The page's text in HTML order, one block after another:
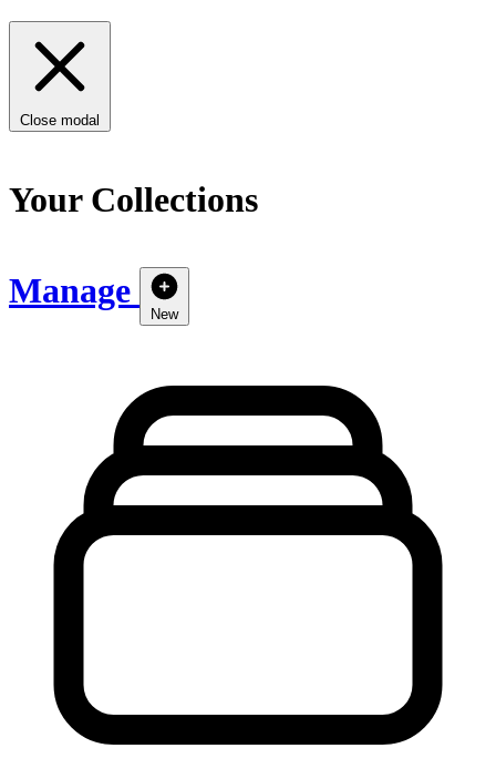
Close modal
Your Collections
Manage
New